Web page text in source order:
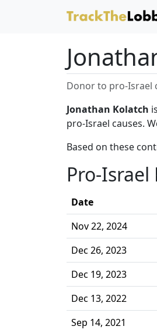
Donor to pro-Israel
Jonathan Kolatch
pro-Israel causes.
Based on these
Pro-Israel
Date
Nov 22, 2024
Dec 26, 2023
Dec 19, 2023
Dec 13, 2022
Sep 14, 2021